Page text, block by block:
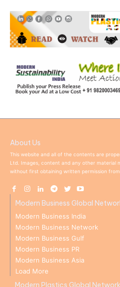
About Us
This website and all of the contents are
Ltd. Images, content and any other material
without first obtaining written permission
Modern Business Global
Modern Business India
Modern Business Network
Modern Business Gulf
Modern Business PR
Modern Business Asia
Load More
Modern Plastics Global Network